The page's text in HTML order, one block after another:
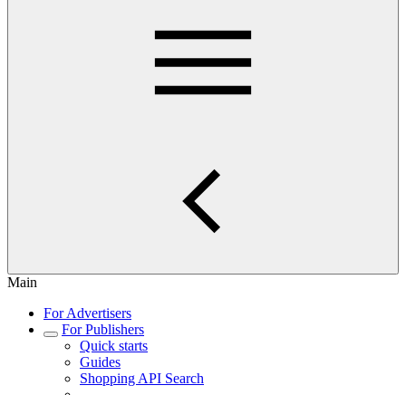
Main
For Advertisers
For Publishers
Quick starts
Guides
Shopping API Search